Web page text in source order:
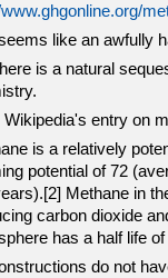
like an awfully
is a natural
Wikipedia's entry on
is a relatively
potential of 72
Methane in
carbon dioxide
has a half life
do not